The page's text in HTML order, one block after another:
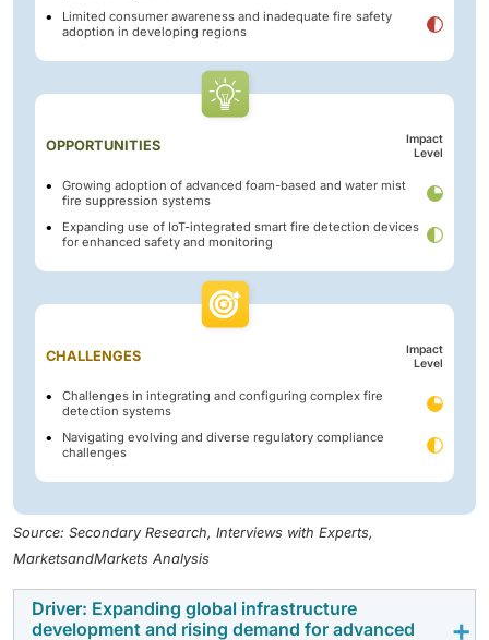
Limited consumer awareness and inadequate fire safety
adoption in developing regions
OPPORTUNITIES
Impact
Level
Growing adoption of advanced foam-based and water mist
fire suppression systems
Expanding use of IoT-integrated smart fire detection devices
for enhanced safety and monitoring
CHALLENGES
Impact
Level
Challenges in integrating and configuring complex fire
detection systems
Navigating evolving and diverse regulatory compliance
challenges
Source: Secondary Research, Interviews with Experts,
MarketsandMarkets Analysis
Driver: Expanding global infrastructure
development and rising demand for advanced